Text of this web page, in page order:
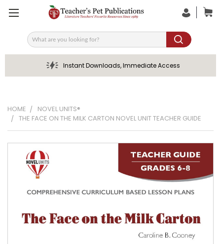
Search
Instant Downloads, Immediate Access
HOME
NOVEL UNITS®
THE FACE ON THE MILK CARTON NOVEL UNIT TEACHER GUIDE